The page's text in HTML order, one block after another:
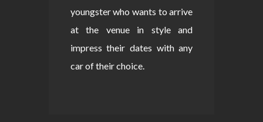
youngster who wants to arrive
at the venue in style and
impress their dates with any
car of their choice.